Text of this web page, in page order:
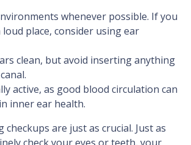
whenever possible. If you
place, consider using ear
clean, but avoid inserting anything
active, as good blood circulation can
inner ear health.
checkups are just as crucial. Just as